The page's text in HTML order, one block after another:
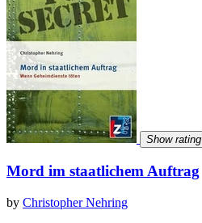
Show rating
Mord im staatlichem Auftrag
by Christopher Nehring